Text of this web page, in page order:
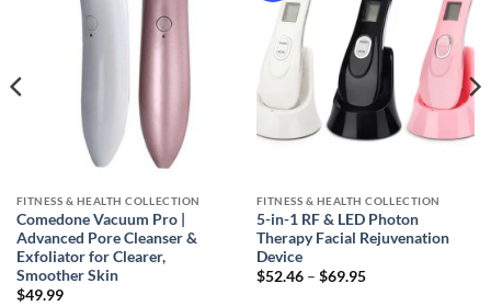
FITNESS & HEALTH COLLECTION
Comedone Vacuum Pro |
Advanced Pore Cleanser &
Exfoliator for Clearer,
Smoother Skin
$49.99
FITNESS & HEALTH COLLECTION
5-in-1 RF & LED Photon
Therapy Facial Rejuvenation
Device
$52.46 – $69.95Price